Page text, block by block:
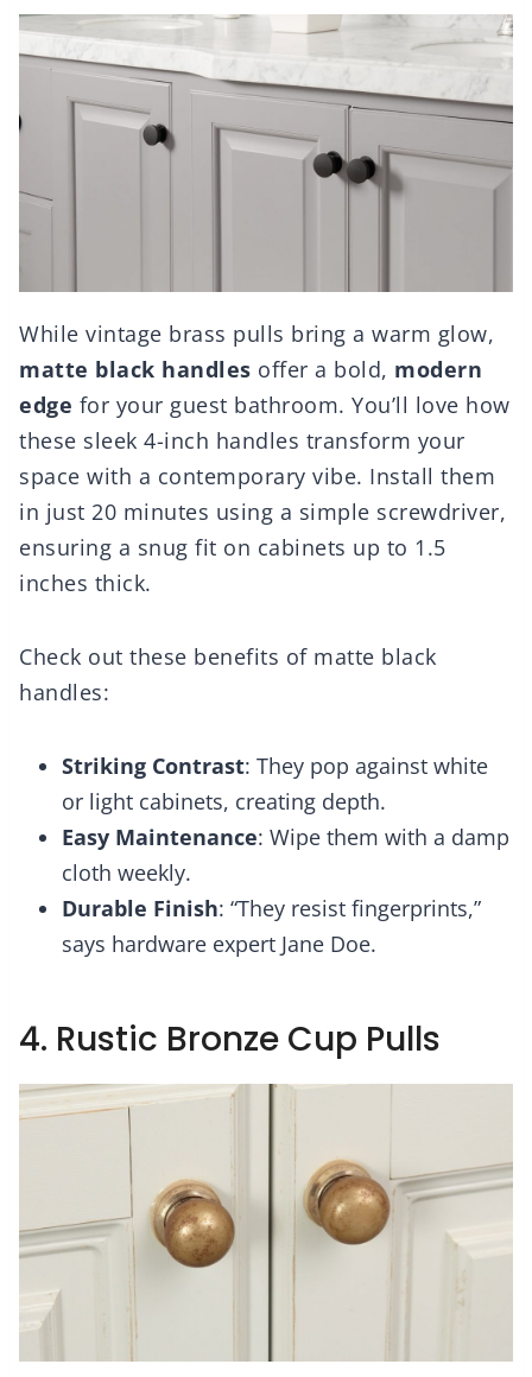
While vintage brass pulls bring a warm glow,
matte black handles offer a bold, modern
edge for your guest bathroom. You’ll love how
these sleek 4-inch handles transform your
space with a contemporary vibe. Install them
in just 20 minutes using a simple screwdriver,
ensuring a snug fit on cabinets up to 1.5
inches thick.
Check out these benefits of matte black
handles:
Striking Contrast: They pop against white
or light cabinets, creating depth.
Easy Maintenance: Wipe them with a damp
cloth weekly.
Durable Finish: “They resist fingerprints,”
says hardware expert Jane Doe.
4. Rustic Bronze Cup Pulls